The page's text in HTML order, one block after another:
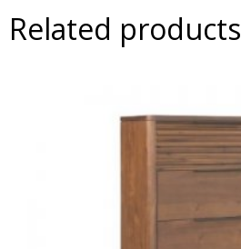
Related products